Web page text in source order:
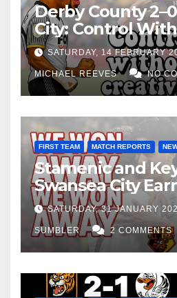
Derby County
City: Control
Edge Costs
SATURDAY, 14 FEBRUARY
MICHAEL REEVES NO
FIRST TEAM MATCH REPORTS
Stamenic and
Swansea City
Win at Watford
SATURDAY, 31 JANUARY
SUMBLER 2 COMMENTS